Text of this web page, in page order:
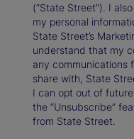
(“State Street”). I
my personal
State Street’s
understand that my
any communications
share with, State
I can opt out of
the “Unsubscribe”
from State Street.